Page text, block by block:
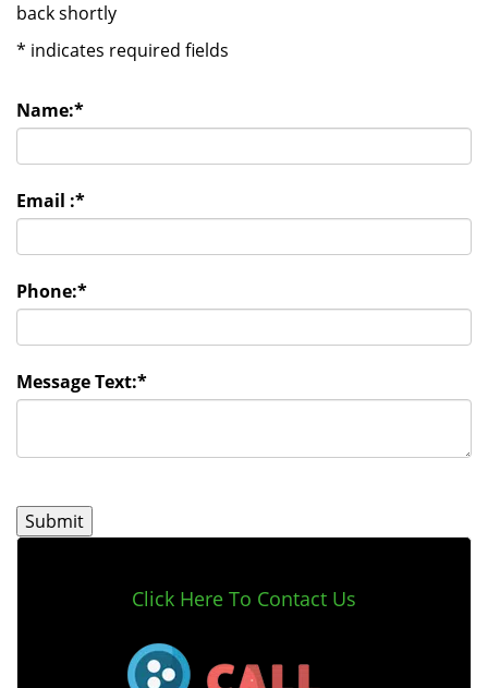
back shortly
* indicates required fields
Name:*
Email :*
Phone:*
Message Text:*
Click Here To Contact Us